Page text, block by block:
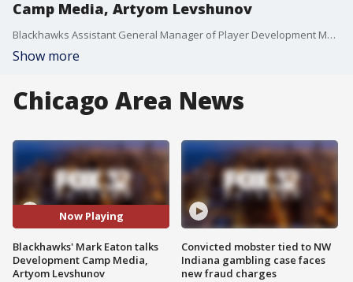
Camp Media, Artyom Levshunov
Blackhawks Assistant General Manager of Player Development Mark Eaton sees plenty of potential in No. 2 overall pick Artyom Levshunov. Here's why it goes beyond his skill.
Show more
Chicago Area News
Now Playing
Blackhawks' Mark Eaton talks
Development Camp Media,
Artyom Levshunov
Convicted mobster tied to NW
Indiana gambling case faces
new fraud charges